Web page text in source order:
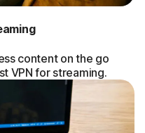
content on the go
VPN for streaming.